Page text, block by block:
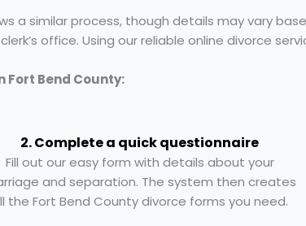
a similar process, though details may vary
office. Using our reliable online divorce
Bend County:
2. Complete a quick questionnaire
Fill out our easy form with details about your
and separation. The system then creates
the Fort Bend County divorce forms you need.